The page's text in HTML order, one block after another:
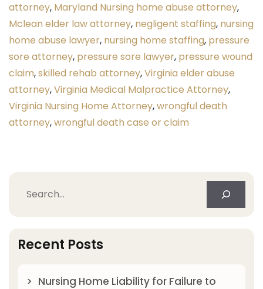
attorney, Maryland Nursing home abuse attorney,
Mclean elder law attorney, negligent staffing, nursing
home abuse lawyer, nursing home staffing, pressure
sore attorney, pressure sore lawyer, pressure wound
claim,skilled rehab attorney,Virginia elder abuse
attorney,Virginia Medical Malpractice Attorney,
Virginia Nursing Home Attorney,wrongful death
attorney,wrongful death case or claim
Search
Recent Posts
Nursing Home Liability for Failure to